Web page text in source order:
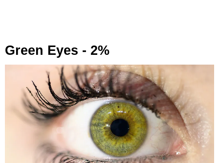
Green Eyes - 2%